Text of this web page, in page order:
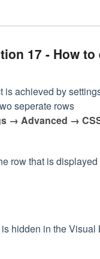
17 - How to
is achieved by
seperate rows
→ Advanced →
row that is
hidden in the Visual